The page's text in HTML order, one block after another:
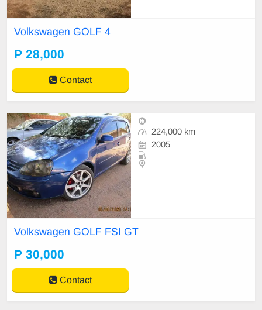
Volkswagen GOLF 4
P 28,000
Contact
224,000 km
2005
Volkswagen GOLF FSI GT
P 30,000
Contact